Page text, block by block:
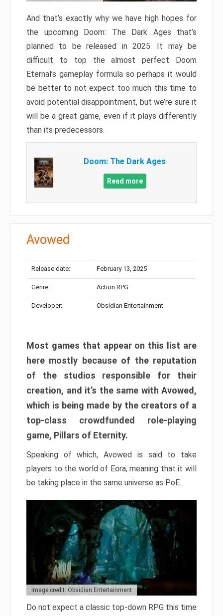
And that’s exactly why we have high hopes for
the upcoming Doom: The Dark Ages that’s
planned to be released in 2025. It may be
difficult to top the almost perfect Doom
Eternal’s gameplay formula so perhaps it would
be better to not expect too much this time to
avoid potential disappointment, but we’re sure it
will be a great game, even if it plays differently
than its predecessors.
Doom: The Dark Ages
Read more
Avowed
Release date: February 13, 2025
Genre: Action RPG
Developer: Obsidian Entertainment
Most games that appear on this list are
here mostly because of the reputation
of the studios responsible for their
creation, and it’s the same with Avowed,
which is being made by the creators of a
top-class crowdfunded role-playing
game, Pillars of Eternity.
Speaking of which, Avowed is said to take
players to the world of Eora, meaning that it will
be taking place in the same universe as PoE.
Image credit: Obsidian Entertainment
Do not expect a classic top-down RPG this time